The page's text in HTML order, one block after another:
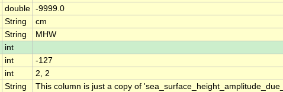
double -9999.0
String
cm
String
MHW
int
int
-127
int
2, 2
String
This column is just a copy of